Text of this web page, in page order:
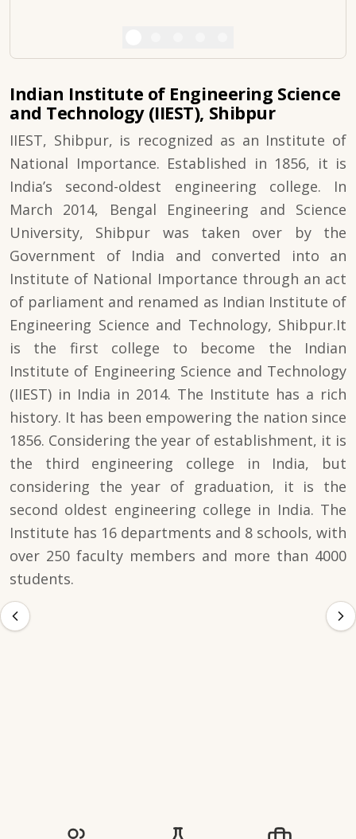
Indian Institute of Engineering Science
and Technology (IIEST), Shibpur
IIEST, Shibpur, is recognized as an Institute of
National Importance. Established in 1856, it is
India’s second-oldest engineering college. In
March 2014, Bengal Engineering and Science
University, Shibpur was taken over by the
Government of India and converted into an
Institute of National Importance through an act
of parliament and renamed as Indian Institute of
Engineering Science and Technology, Shibpur.It
is the first college to become the Indian
Institute of Engineering Science and Technology
(IIEST) in India in 2014. The Institute has a rich
history. It has been empowering the nation since
1856. Considering the year of establishment, it is
the third engineering college in India, but
considering the year of graduation, it is the
second oldest engineering college in India. The
Institute has 16 departments and 8 schools, with
over 250 faculty members and more than 4000
students.
IIESTS at a Glance